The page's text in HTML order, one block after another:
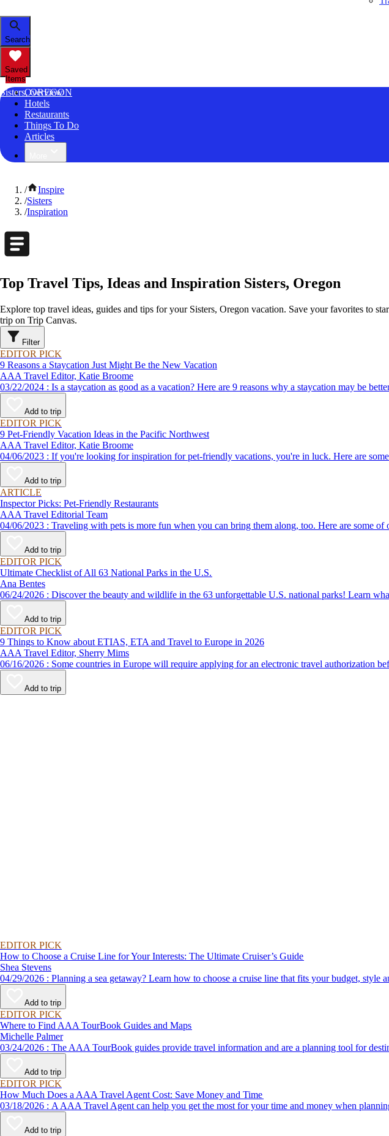
Search
Saved
Items
Sisters, OREGON
Overview
Hotels
Restaurants
Things To Do
Articles
/
Inspire
/Sisters
/Inspiration
Top Travel Tips, Ideas and Inspiration Sisters, Oregon
Explore top travel ideas, guides and tips for your Sisters, Oregon vacation. Save your favorites to
trip on Trip Canvas.
Filter
EDITOR PICK
9 Reasons a Staycation Just Might Be the New Vacation
AAA Travel Editor, Katie Broome
03/22/2024 : Is a staycation as good as a vacation? Here are 9 reasons why a staycation may
Add to trip
EDITOR PICK
9 Pet-Friendly Vacation Ideas in the Pacific Northwest
AAA Travel Editor, Katie Broome
04/06/2023 : If you're looking for inspiration for pet-friendly vacations, you're in luck. Here
Add to trip
ARTICLE
Inspector Picks: Pet-Friendly Restaurants
AAA Travel Editorial Team
04/06/2023 : Traveling with pets is more fun when you can bring them along, too. Here are
Add to trip
EDITOR PICK
Ultimate Checklist of All 63 National Parks in the U.S.
Ana Bentes
06/24/2026 : Discover the beauty and wildlife in the 63 unforgettable U.S. national parks!
Add to trip
EDITOR PICK
9 Things to Know about ETIAS, ETA and Travel to Europe in 2026
AAA Travel Editor, Sherry Mims
06/16/2026 : Some countries in Europe will require applying for an electronic travel authorization
Add to trip
EDITOR PICK
How to Choose a Cruise Line for Your Interests: The Ultimate Cruiser’s Guide
Shea Stevens
04/29/2026 : Planning a sea getaway? Learn how to choose a cruise line that fits your
Add to trip
EDITOR PICK
Where to Find AAA TourBook Guides and Maps
Michelle Palmer
03/24/2026 : The AAA TourBook guides provide travel information and are a planning tool
Add to trip
EDITOR PICK
How Much Does a AAA Travel Agent Cost: Save Money and Time
03/18/2026 : A AAA Travel Agent can help you get the most for your time and money when
Add to trip